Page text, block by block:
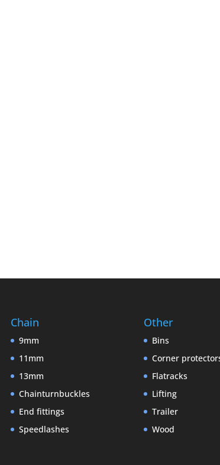
Chain
9mm
11mm
13mm
Chainturnbuckles
End fittings
Speedlashes
Other
Bins
Corner
Flatracks
Lifting
Trailer
Wood